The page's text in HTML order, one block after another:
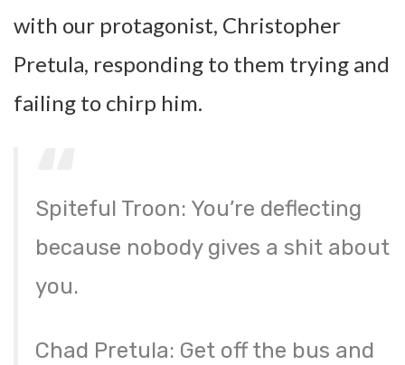
with our protagonist, Christopher
Pretula, responding to them trying and
failing to chirp him.
Spiteful Troon: You’re deflecting
because nobody gives a shit about
you.
Chad Pretula: Get off the bus and